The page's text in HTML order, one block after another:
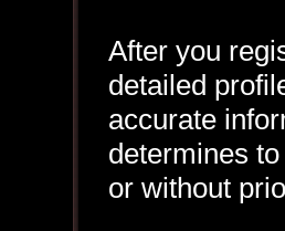
After you
detailed
accurate
determines
or without